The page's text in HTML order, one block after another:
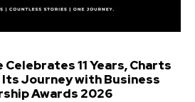
Celebrates 11 Years, Charts
Journey with Business
Awards 2026